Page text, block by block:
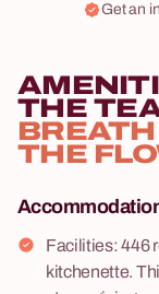
THE
THE
Facilities: 446
kitchenette.
Get an